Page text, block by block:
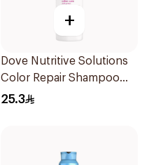
+
Dove Nutritive Solutions
Color Repair Shampoo
400Ml
25.3